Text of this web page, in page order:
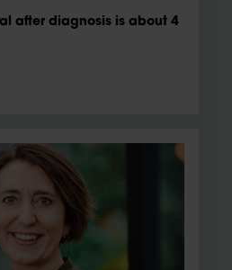
after diagnosis is about 4